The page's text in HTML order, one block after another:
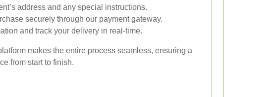
address and any special instructions.
securely through our payment gateway.
and track your delivery in real-time.
makes the entire process seamless, ensuring a
from start to finish.